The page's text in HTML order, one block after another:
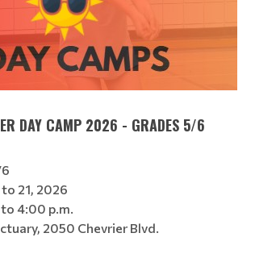
DAY CAMP 2026 - GRADES 5/6
21, 2026
4:00 p.m.
2050 Chevrier Blvd.